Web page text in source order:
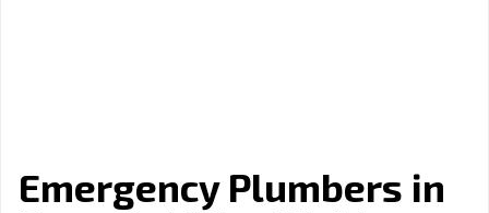
Emergency Plumbers in